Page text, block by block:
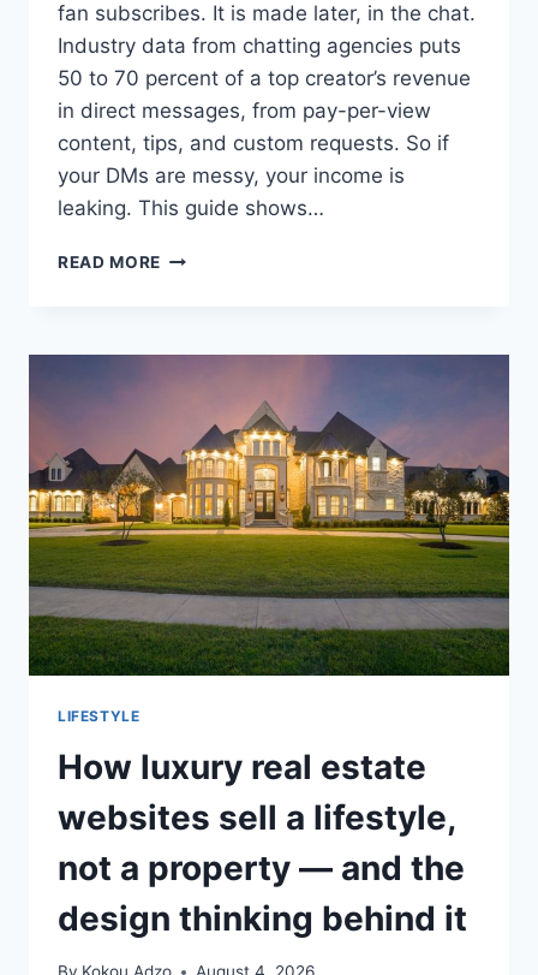
fan subscribes. It is made later, in the chat.
Industry data from chatting agencies puts
50 to 70 percent of a top creator’s revenue
in direct messages, from pay-per-view
content, tips, and custom requests. So if
your DMs are messy, your income is
leaking. This guide shows…
READ MORE HOW
ONLYFANS
INCREASE
SALES
LIFESTYLE
How luxury real estate
websites sell a lifestyle,
not a property — and the
design thinking behind it